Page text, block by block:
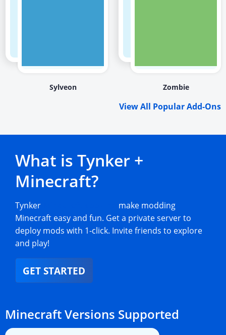
Sylveon Zombie
View All Popular Add-Ons
What is Tynker +
Minecraft?
Tynker
make modding
Minecraft easy and fun. Get a private server to
deploy mods with 1-click. Invite friends to explore
and play!
GET STARTED
Minecraft Versions Supported